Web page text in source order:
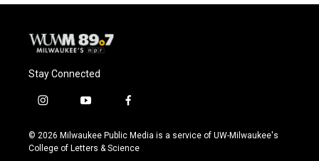
Stay Connected
i
s
t
y
u
t
f
c
e
© 2026 Milwaukee Public Media is a service of UW-Milwaukee's
College of Letters & Science